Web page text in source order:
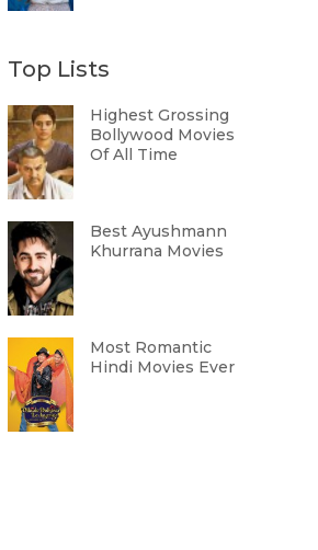
Top Lists
Highest Grossing
Bollywood Movies
Of All Time
Best Ayushmann
Khurrana Movies
Most Romantic
Hindi Movies Ever